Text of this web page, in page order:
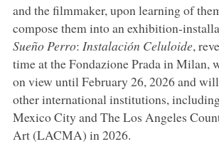
and the filmmaker, upon learning of
compose them into an exhibition-
Sueño Perro: Instalación Celuloide,
time at the Fondazione Prada in Milan,
on view until February 26, 2026 and
other international institutions,
Mexico City and The Los Angeles
Art (LACMA) in 2026.